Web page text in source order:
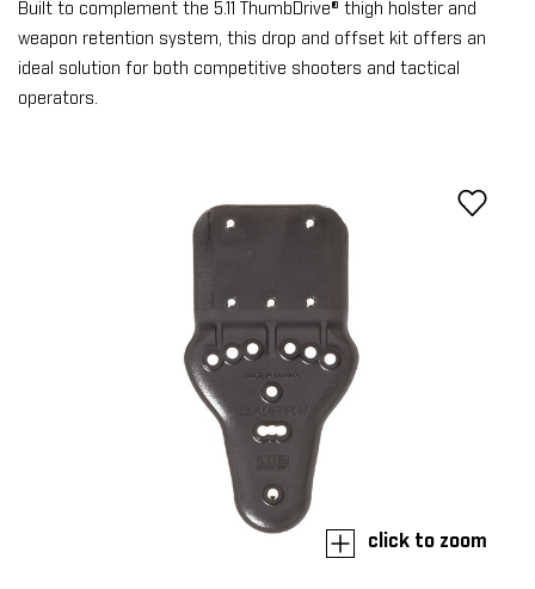
Built to complement the 5.11 ThumbDrive® thigh holster and
weapon retention system, this drop and offset kit offers an
ideal solution for both competitive shooters and tactical
operators.
click to zoom